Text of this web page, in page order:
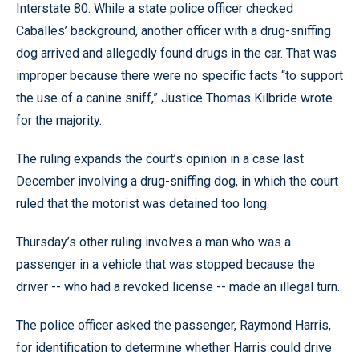
Interstate 80. While a state police officer checked
Caballes’ background, another officer with a drug-sniffing
dog arrived and allegedly found drugs in the car. That was
improper because there were no specific facts “to support
the use of a canine sniff,” Justice Thomas Kilbride wrote
for the majority.
The ruling expands the court’s opinion in a case last
December involving a drug-sniffing dog, in which the court
ruled that the motorist was detained too long.
Thursday’s other ruling involves a man who was a
passenger in a vehicle that was stopped because the
driver -- who had a revoked license -- made an illegal turn.
The police officer asked the passenger, Raymond Harris,
for identification to determine whether Harris could drive